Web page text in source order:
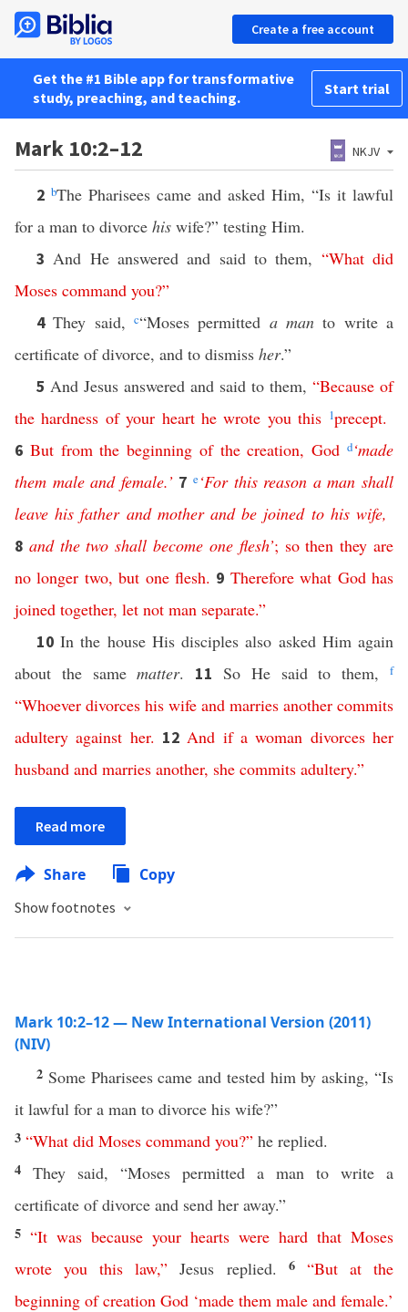
Create a free account
Get the #1 Bible app for transformative
study, preaching, and teaching.
Start trial
Mark 10:2–12 NKJV
2 bThe Pharisees came and asked Him, “Is it lawful
for a man to divorce his wife?” testing Him.
3And He answered and said to them, “What did
Moses command you?”
4They said,c“Moses permitted a man to write a
certificate of divorce, and to dismiss her.”
5 And Jesus answered and said to them, “Because of
the hardness of your heart he wrote you this 1precept.
6 But from the beginning of the creation,God d‘made
them male and female.’ 7e‘For this reason a man shall
leave his father and mother and be joined to his wife,
8 and the two shall become one flesh’; so then they are
no longer two,but one flesh. 9 Therefore what God has
joined together, let not man separate.”
10In the house His disciples also asked Him again
about the samematter. 11So He said to them,f
“Whoever divorces his wife and marries another commits
adultery against her. 12And if a woman divorces her
husband and marries another, she commits adultery.”
Read more
Share Copy
Show footnotes
Mark 10:2–12 — New International Version (2011)
(NIV)
2 Some Pharisees came and tested him by asking, “Is
it lawful for a man to divorce his wife?”
3 “What did Moses command you?” he replied.
4 They said, “Moses permitted a man to write a
certificate of divorce and send her away.”
5 “It was because your hearts were hard that Moses
wrote you this law,” Jesus replied. 6 “But at the
beginning of creation God ‘made them male and female.’